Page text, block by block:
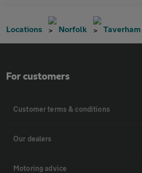
Locations Norfolk Taverham
For customers
Customer terms & conditions
Our dealers
Motoring advice